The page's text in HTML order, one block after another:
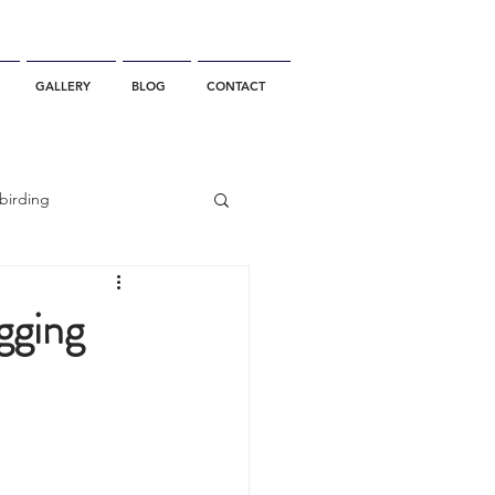
GALLERY BLOG CONTACT
birding
California Whale Watching